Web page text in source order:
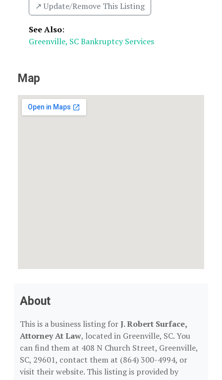
↗️ Update/Remove This Listing
See Also:
Greenville, SC Bankruptcy Services
Map
About
This is a business listing forJ. Robert Surface,
Attorney At Law, located in Greenville, SC. You
can find them at 408 N Church Street, Greenville,
SC, 29601, contact them at (864) 300-4994, or
visit their website. This listing is provided by